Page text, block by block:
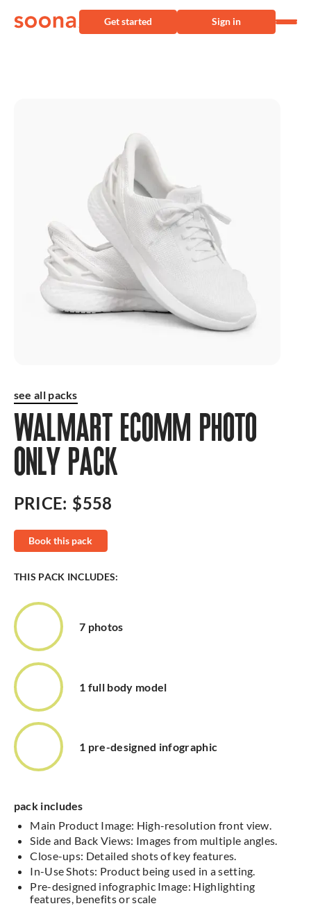
Get started Sign in
see all packs
WALMART ECOMM PHOTO
ONLY PACK
PRICE: $558
Book this pack
THIS PACK INCLUDES:
7 photos
1 full body model
1 pre-designed infographic
pack includes
Main Product Image: High-resolution front view.
Side and Back Views: Images from multiple angles.
Close-ups: Detailed shots of key features.
In-Use Shots: Product being used in a setting.
Pre-designed infographic Image: Highlighting
features, benefits or scale